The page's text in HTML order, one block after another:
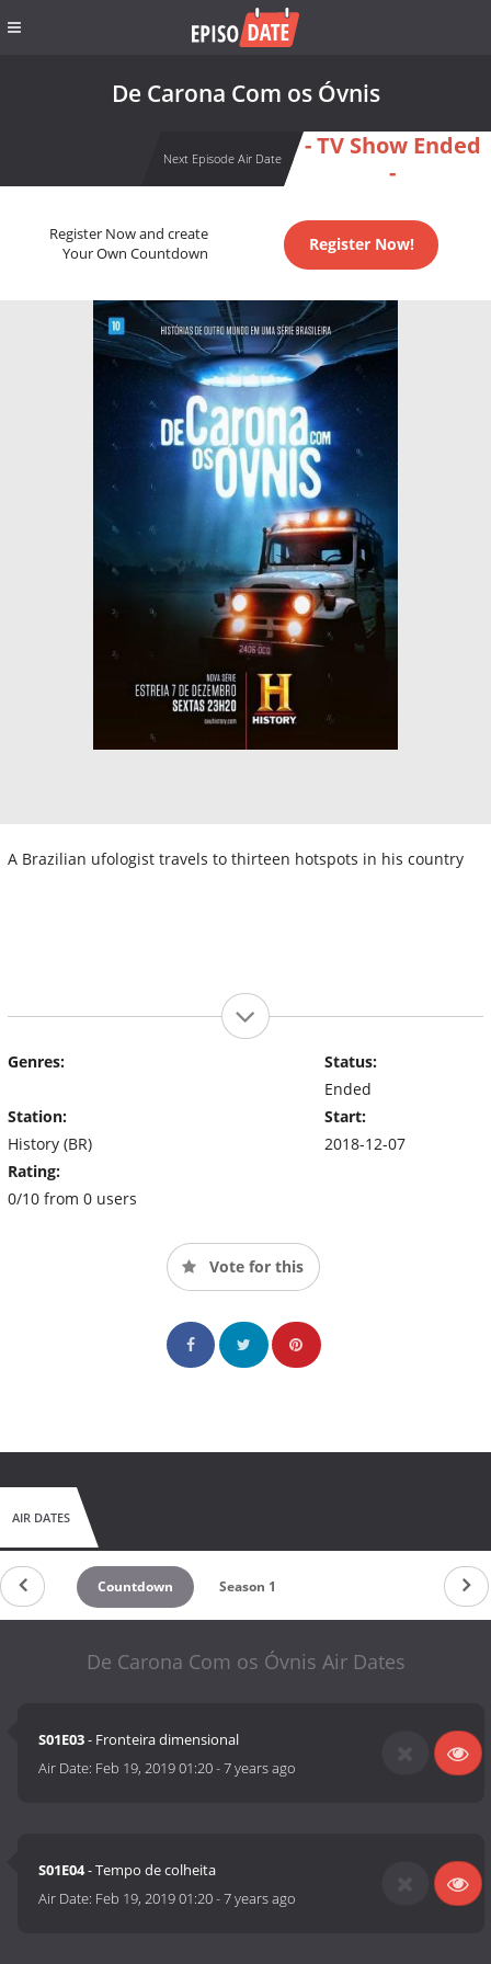
De Carona Com os Óvnis
Next Episode Air Date
- TV Show Ended
-
Register Now and create
Your Own Countdown
Register Now!
A Brazilian ufologist travels to thirteen hotspots in his country
Genres:
Station:
History (BR)
Rating:
0/10 from 0 users
Status:
Ended
Start:
2018-12-07
Vote for this
AIR DATES
Countdown Season 1
De Carona Com os Óvnis Air Dates
S01E03- Fronteira dimensional
Air Date: Feb 19, 2019 01:20-7 years ago
S01E04- Tempo de colheita
Air Date: Feb 19, 2019 01:20-7 years ago